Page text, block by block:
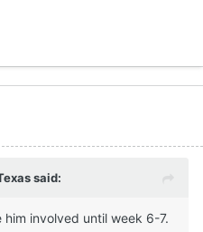
said:
involved until week 6-7.